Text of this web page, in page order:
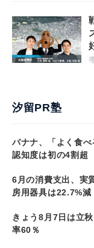
汐留PR塾
バナナ、「よく食
認知度は初の4割
6月の消費支出、実
房用器具は22.7%
きょう8月7日は立
率60％